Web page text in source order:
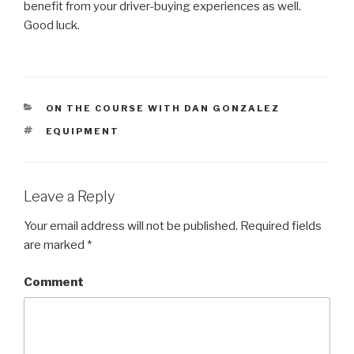
benefit from your driver-buying experiences as well.
Good luck.
CATEGORIES
ON THE COURSE WITH DAN GONZALEZ
TAGS
EQUIPMENT
Leave a Reply
Your email address will not be published. Required fields
are marked *
Comment